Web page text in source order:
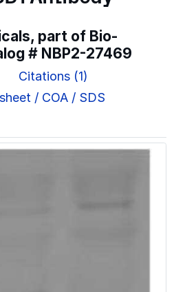
part of Bio-
# NBP2-27469
Citations (1)
/ COA / SDS